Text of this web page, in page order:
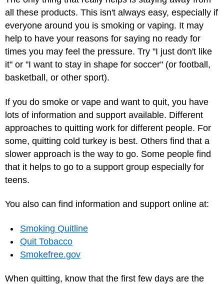
all these products. This isn't always easy, especially if
everyone around you is smoking or vaping. It may
help to have your reasons for saying no ready for
times you may feel the pressure. Try "I just don't like
it" or "I want to stay in shape for soccer" (or football,
basketball, or other sport).
If you do smoke or vape and want to quit, you have
lots of information and support available. Different
approaches to quitting work for different people. For
some, quitting cold turkey is best. Others find that a
slower approach is the way to go. Some people find
that it helps to go to a support group especially for
teens.
You also can find information and support online at:
Smoking Quitline
Quit Tobacco‎
Smokefree.gov
When quitting, know that the first few days are the